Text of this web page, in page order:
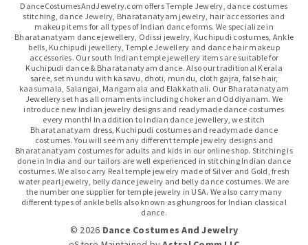
DanceCostumesAndJewelry.com offers Temple Jewelry, dance costumes
stitching, dance Jewelry, Bharatanatyam jewelry, hair accessories and
makeup items for all types of Indian dance forms. We specialize in
Bharatanatyam dance jewellery, Odissi jewelry, Kuchipudi costumes, Ankle
bells, Kuchipudi jewellery, Temple Jewellery and dance hair makeup
accessories. Our south Indian temple jewellery items are suitable for
Kuchipudi dance & Bharatanatyam dance. Also our traditional Kerala
saree, set mundu with kasavu, dhoti, mundu, cloth gajra, false hair,
kaasumala, Salangai, Mangamala and Elakkathali. Our Bharatanatyam
Jewellery set has all ornaments including choker and Oddiyanam. We
introduce new Indian jewelry designs and readymade dance costumes
every month! In addition to Indian dance jewellery, we stitch
Bharatanatyam dress, Kuchipudi costumes and readymade dance
costumes. You will see many different temple jewelry designs and
Bharatanatyam costumes for adults and kids in our online shop. Stitching is
done in India and our tailors are well experienced in stitching Indian dance
costumes. We also carry Real temple jewelry made of Silver and Gold, fresh
water pearl jewelry, belly dance jewelry and belly dance costumes. We are
the number one supplier for temple jewelry in USA. We also carry many
different types of ankle bells also known as ghungroos for Indian classical
dance.
© 2026 Dance Costumes And Jewelry